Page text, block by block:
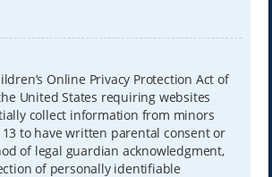
Online Privacy Protection Act of
United States requiring websites
collect information from minors
to have written parental consent or
of legal guardian acknowledgment,
of personally identifiable